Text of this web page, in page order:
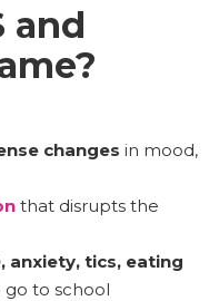
and
changes in mood,
that disrupts the
anxiety, tics, eating
go to school